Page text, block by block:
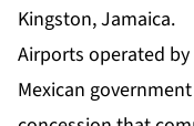
Kingston, Jamaica.
Airports operated by
Mexican